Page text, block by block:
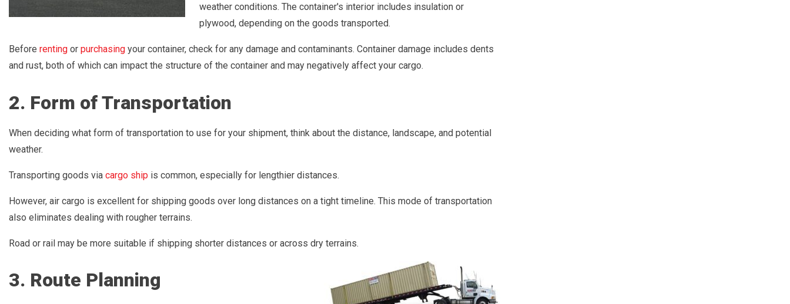
weather conditions. The container's interior includes insulation or
plywood, depending on the goods transported.
Before renting or purchasing your container, check for any damage and contaminants. Container damage includes dents
and rust, both of which can impact the structure of the container and may negatively affect your cargo.
2. Form of Transportation
When deciding what form of transportation to use for your shipment, think about the distance, landscape, and potential
weather.
Transporting goods via cargo ship is common, especially for lengthier distances.
However, air cargo is excellent for shipping goods over long distances on a tight timeline. This mode of transportation
also eliminates dealing with rougher terrains.
Road or rail may be more suitable if shipping shorter distances or across dry terrains.
3. Route Planning